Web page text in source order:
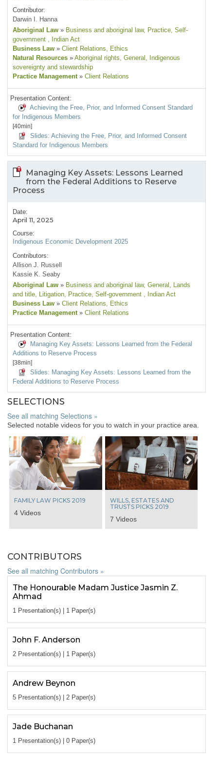
Contributor:
Darwin I. Hanna
Aboriginal Law » Business and aboriginal law, Practice , Self-
government
, Indian Act
Business Law » Client Relations , Ethics
Natural Resources » Aboriginal rights , General
, Indigenous
sovereignty and stewardship
Practice Management » Client Relations
Presentation Content:
Achieving the Free, Prior, and Informed Consent Standard
for Indigenous Members
[40min]
Slides: Achieving the Free, Prior, and Informed Consent
Standard for Indigenous Members
Managing Key Assets: Lessons Learned
from the Federal Additions to Reserve
Process
Date:
April 11, 2025
Course:
Indigenous Economic Development 2025
Contributors:
Allison J. Russell
Kassie K. Seaby
Aboriginal Law » Business and aboriginal law, General , Lands
and title, Litigation, Practice, Self-government , Indian Act
Business Law » Client Relations, Ethics
Practice Management » Client Relations
Presentation Content:
Managing Key Assets: Lessons Learned from the Federal
Additions to Reserve Process
[38min]
Slides: Managing Key Assets: Lessons Learned from the
Federal Additions to Reserve Process
SELECTIONS
See all matching Selections »
Selected notable videos for you to watch in your practice area.
FAMILY LAW PICKS 2019
4 Videos
WILLS, ESTATES AND
TRUSTS PICKS 2019
7 Videos
Next
CONTRIBUTORS
See all matching Contributors »
The Honourable Madam Justice Jasmin Z.
Ahmad
1 Presentation(s) | 1 Paper(s)
John F. Anderson
2 Presentation(s) | 1 Paper(s)
Andrew Beynon
5 Presentation(s) | 2 Paper(s)
Jade Buchanan
1 Presentation(s) | 0 Paper(s)